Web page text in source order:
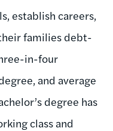
establish careers,
families debt-
in-four
and average
degree has
class and